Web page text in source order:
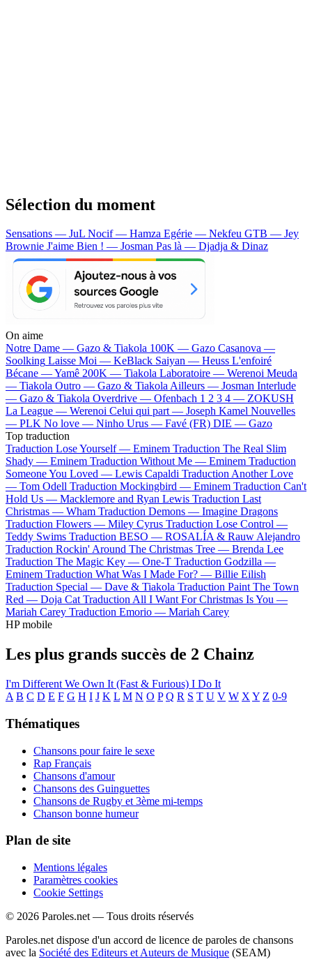
Sélection du moment
Sensations — JuL Nocif — Hamza Egérie — Nekfeu GTB — Jey
Brownie J'aime Bien ! — Josman Pas là — Djadja & Dinaz
On aime
Notre Dame — Gazo & Tiakola 100K — Gazo Casanova —
Soolking Laisse Moi — KeBlack Saiyan — Heuss L'enfoiré
Bécane —Yamê 200K — Tiakola Laboratoire — Werenoi Meuda
— Tiakola Outro — Gazo & TiakolaAilleurs — Josman Interlude
— Gazo & Tiakola Overdrive — Ofenbach 1 2 3 4 — ZOKUSH
La League — Werenoi Celui qui part — Joseph Kamel Nouvelles
— PLK No love — Ninho Urus — Favé (FR) DIE — Gazo
Top traduction
Traduction Lose Yourself — Eminem Traduction The Real Slim
Shady — Eminem Traduction Without Me — Eminem Traduction
Someone You Loved — Lewis Capaldi Traduction Another Love
— Tom Odell Traduction Mockingbird — Eminem Traduction Can't
Hold Us — Macklemore and Ryan Lewis Traduction Last
Christmas — Wham Traduction Demons — Imagine Dragons
Traduction Flowers — Miley Cyrus Traduction Lose Control —
Teddy Swims Traduction BESO — ROSALÍA & Rauw Alejandro
Traduction Rockin' Around The Christmas Tree — Brenda Lee
Traduction The Magic Key — One-T Traduction Godzilla —
Eminem Traduction What Was I Made For? — Billie Eilish
Traduction Special — Dave & Tiakola Traduction Paint The Town
Red — Doja Cat Traduction All I Want For Christmas Is You —
Mariah Carey Traduction Emorio — Mariah Carey
HP mobile
Les plus grands succès de 2 Chainz
I'm Different We Own It (Fast & Furious) I Do It
A B C D E F G H I J K L M N O P Q R S T U V W X Y Z 0-9
Thématiques
Chansons pour faire le sexe
Rap Français
Chansons d'amour
Chansons des Guinguettes
Chansons de Rugby et 3ème mi-temps
Chanson bonne humeur
Plan de site
Mentions légales
Paramètres cookies
Cookie Settings
© 2026 Paroles.net — Tous droits réservés
Paroles.net dispose d'un accord de licence de paroles de chansons
avec la Société des Editeurs et Auteurs de Musique (SEAM)